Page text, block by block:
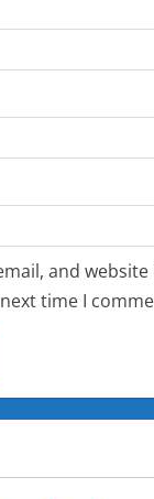
and
time I